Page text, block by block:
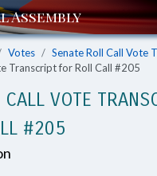
Votes
Senate Roll Call Vote
Transcript for Roll Call #205
VOTE
#205